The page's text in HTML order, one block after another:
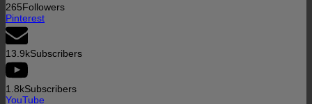
265Followers
Pinterest
13.9kSubscribers
1.8kSubscribers
YouTube